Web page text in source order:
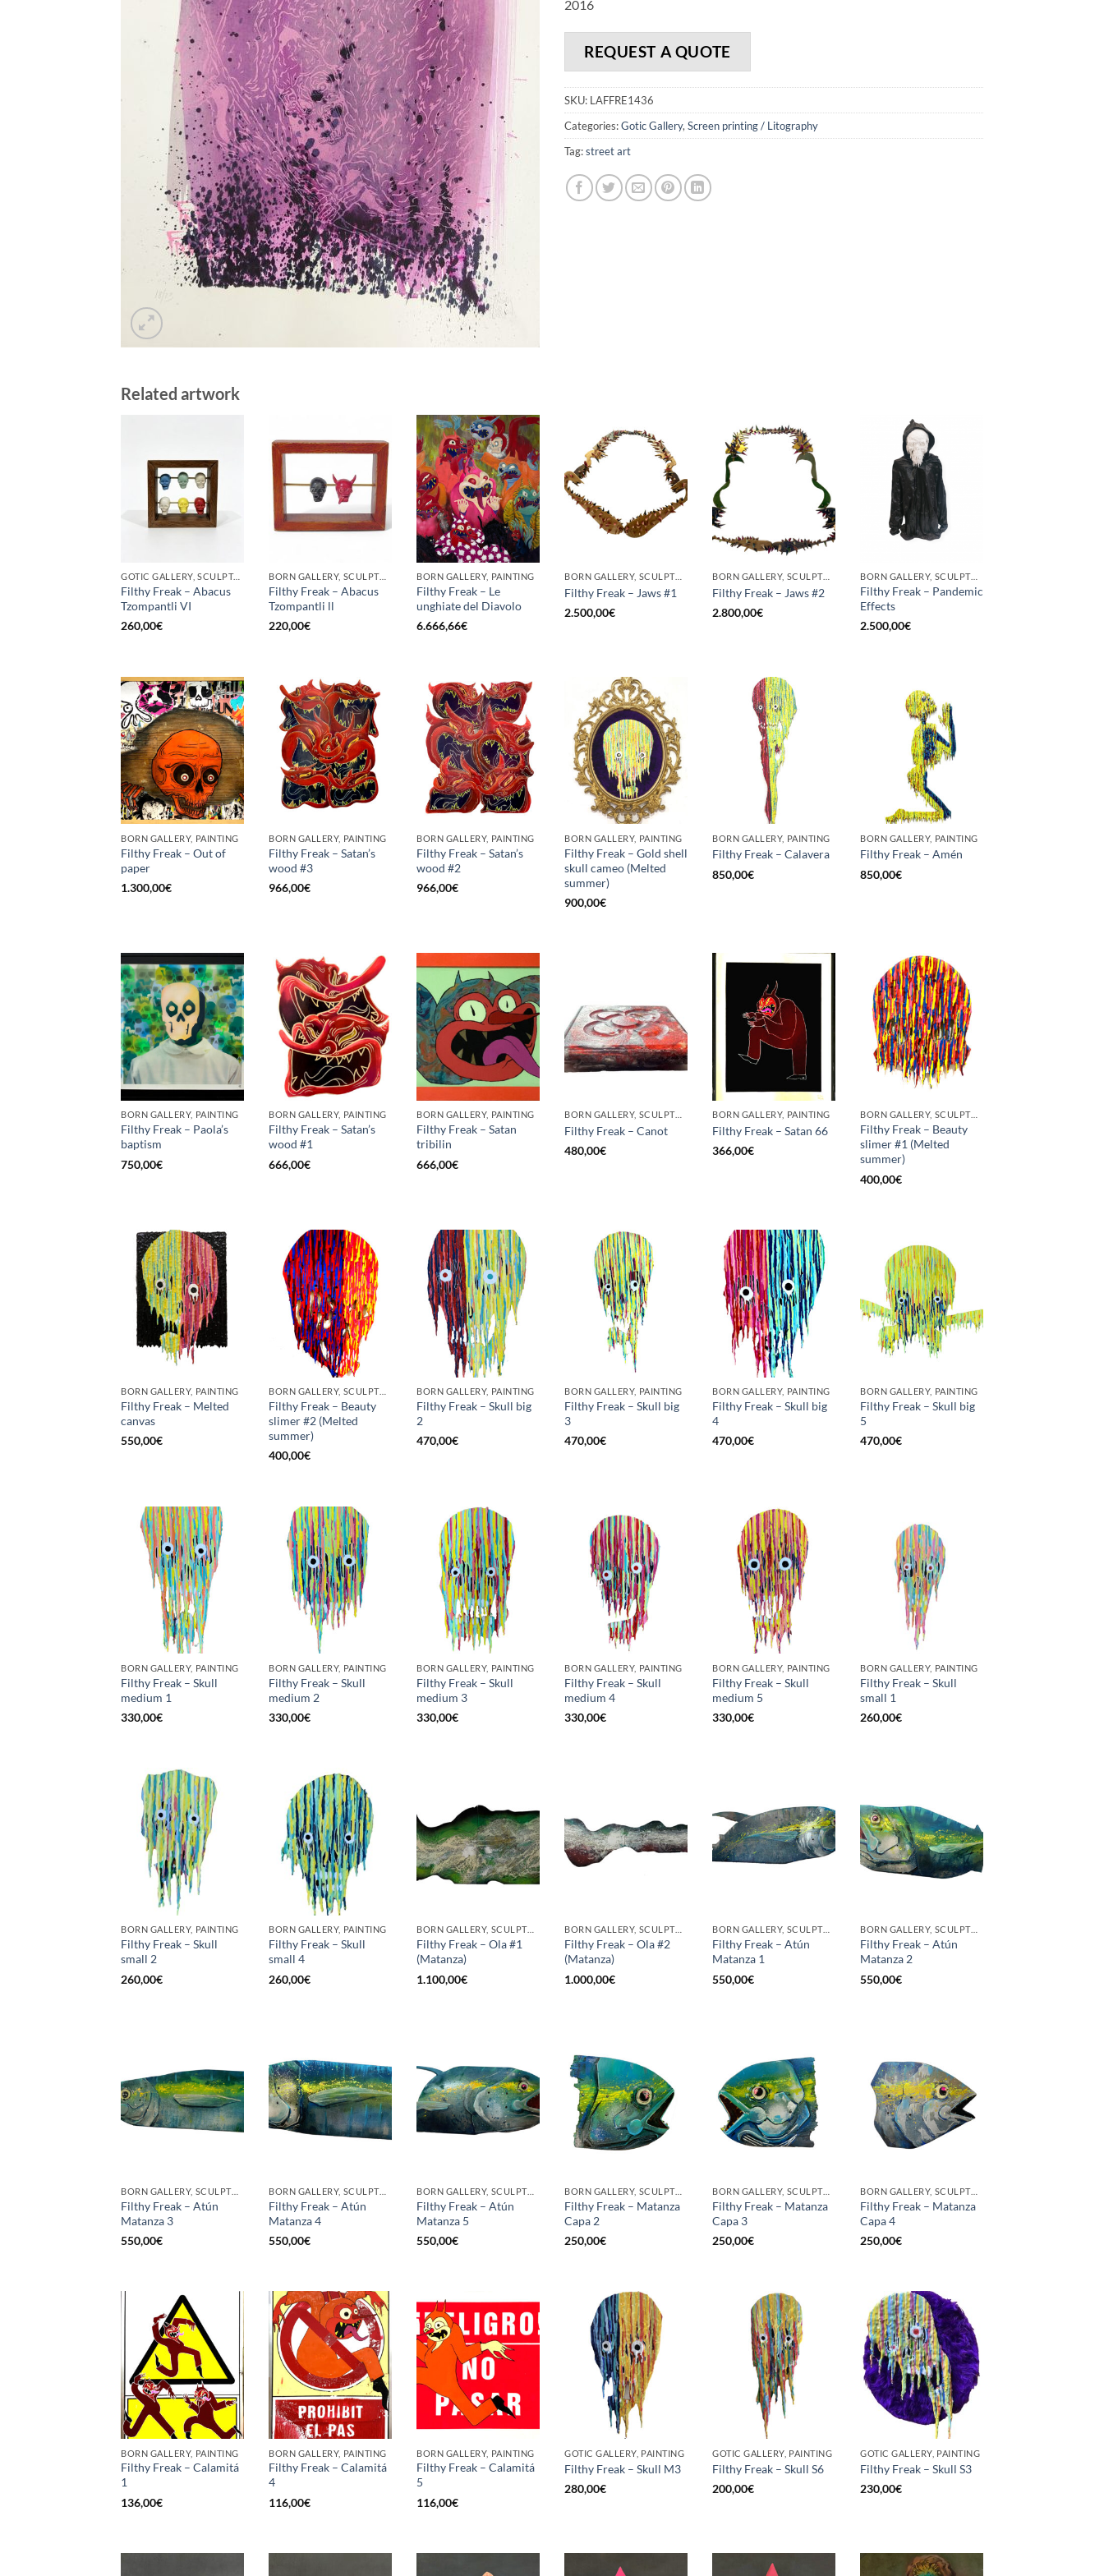
2016
REQUEST A QUOTE
SKU: LAFFRE1436
Categories:Gotic Gallery, Screen printing / Litography
Tag:street art
Related artwork
GOTIC GALLERY, SCULPTURE
Filthy Freak – Abacus
Tzompantli VI
260,00€
BORN GALLERY, SCULPTURE
Filthy Freak – Abacus
Tzompantli ll
220,00€
BORN GALLERY, PAINTING
Filthy Freak – Le
unghiate del Diavolo
6.666,66€
BORN GALLERY, SCULPTURE
Filthy Freak – Jaws #1
2.500,00€
BORN GALLERY, SCULPTURE
Filthy Freak – Jaws #2
2.800,00€
BORN GALLERY, SCULPTURE
Filthy Freak – Pandemic
Effects
2.500,00€
BORN GALLERY, PAINTING
Filthy Freak – Out of
paper
1.300,00€
BORN GALLERY, PAINTING
Filthy Freak – Satan’s
wood #3
966,00€
BORN GALLERY, PAINTING
Filthy Freak – Satan’s
wood #2
966,00€
BORN GALLERY, PAINTING
Filthy Freak – Gold shell
skull cameo (Melted
summer)
900,00€
BORN GALLERY, PAINTING
Filthy Freak – Calavera
850,00€
BORN GALLERY, PAINTING
Filthy Freak – Amén
850,00€
BORN GALLERY, PAINTING
Filthy Freak – Paola’s
baptism
750,00€
BORN GALLERY, PAINTING
Filthy Freak – Satan’s
wood #1
666,00€
BORN GALLERY, PAINTING
Filthy Freak – Satan
tribilin
666,00€
BORN GALLERY, SCULPTURE
Filthy Freak – Canot
480,00€
BORN GALLERY, PAINTING
Filthy Freak – Satan 66
366,00€
BORN GALLERY, SCULPTURE
Filthy Freak – Beauty
slimer #1 (Melted
summer)
400,00€
BORN GALLERY, PAINTING
Filthy Freak – Melted
canvas
550,00€
BORN GALLERY, SCULPTURE
Filthy Freak – Beauty
slimer #2 (Melted
summer)
400,00€
BORN GALLERY, PAINTING
Filthy Freak – Skull big
2
470,00€
BORN GALLERY, PAINTING
Filthy Freak – Skull big
3
470,00€
BORN GALLERY, PAINTING
Filthy Freak – Skull big
4
470,00€
BORN GALLERY, PAINTING
Filthy Freak – Skull big
5
470,00€
BORN GALLERY, PAINTING
Filthy Freak – Skull
medium 1
330,00€
BORN GALLERY, PAINTING
Filthy Freak – Skull
medium 2
330,00€
BORN GALLERY, PAINTING
Filthy Freak – Skull
medium 3
330,00€
BORN GALLERY, PAINTING
Filthy Freak – Skull
medium 4
330,00€
BORN GALLERY, PAINTING
Filthy Freak – Skull
medium 5
330,00€
BORN GALLERY, PAINTING
Filthy Freak – Skull
small 1
260,00€
BORN GALLERY, PAINTING
Filthy Freak – Skull
small 2
260,00€
BORN GALLERY, PAINTING
Filthy Freak – Skull
small 4
260,00€
BORN GALLERY, SCULPTURE
Filthy Freak – Ola #1
(Matanza)
1.100,00€
BORN GALLERY, SCULPTURE
Filthy Freak – Ola #2
(Matanza)
1.000,00€
BORN GALLERY, SCULPTURE
Filthy Freak – Atún
Matanza 1
550,00€
BORN GALLERY, SCULPTURE
Filthy Freak – Atún
Matanza 2
550,00€
BORN GALLERY, SCULPTURE
Filthy Freak – Atún
Matanza 3
550,00€
BORN GALLERY, SCULPTURE
Filthy Freak – Atún
Matanza 4
550,00€
BORN GALLERY, SCULPTURE
Filthy Freak – Atún
Matanza 5
550,00€
BORN GALLERY, SCULPTURE
Filthy Freak – Matanza
Capa 2
250,00€
BORN GALLERY, SCULPTURE
Filthy Freak – Matanza
Capa 3
250,00€
BORN GALLERY, SCULPTURE
Filthy Freak – Matanza
Capa 4
250,00€
BORN GALLERY, PAINTING
Filthy Freak – Calamitá
1
136,00€
BORN GALLERY, PAINTING
Filthy Freak – Calamitá
4
116,00€
BORN GALLERY, PAINTING
Filthy Freak – Calamitá
5
116,00€
GOTIC GALLERY, PAINTING
Filthy Freak – Skull M3
280,00€
GOTIC GALLERY, PAINTING
Filthy Freak – Skull S6
200,00€
GOTIC GALLERY, PAINTING
Filthy Freak – Skull S3
230,00€